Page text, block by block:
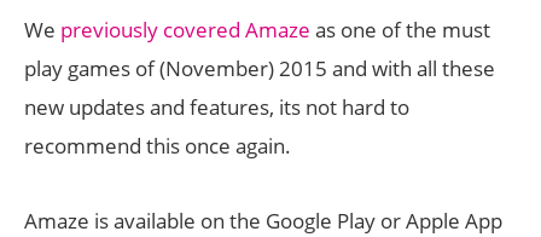
We previously covered Amaze as one of the must
play games of (November) 2015 and with all these
new updates and features, its not hard to
recommend this once again.
Amaze is available on the Google Play or Apple App